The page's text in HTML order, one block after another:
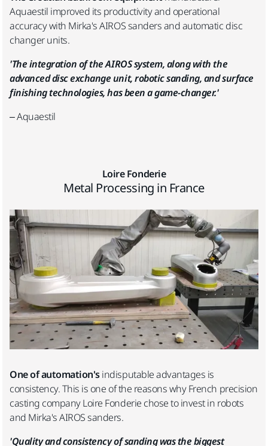
Aquaestil improved its productivity and operational
accuracy with Mirka's AIROS sanders and automatic disc
changer units.
'The integration of the AIROS system, along with the
advanced disc exchange unit, robotic sanding, and surface
finishing technologies, has been a game-changer.'
– Aquaestil
Loire Fonderie
Metal Processing in France
One of automation'sindisputable advantages is
consistency. This is one of the reasons why French precision
casting company Loire Fonderie chose to invest in robots
and Mirka's AIROS sanders.
'Quality and consistency of sanding was the biggest